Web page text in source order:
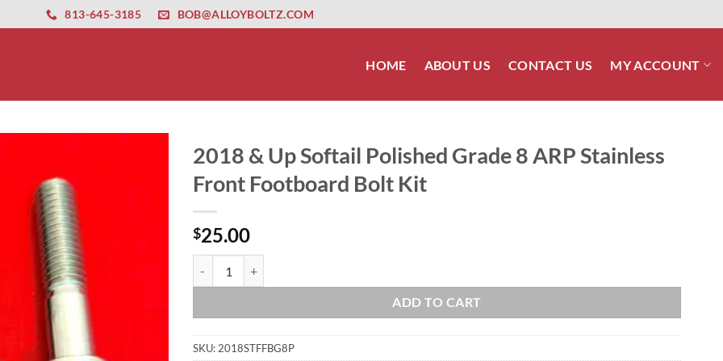
altyapısıesbet amgbahis nasıl girilir huqqabet
813-645-3185 BOB@ALLOYBOLTZ.COM
HOME ABOUT US CONTACT US MY ACCOUNT
2018 & Up Softail Polished Grade 8 ARP Stainless
Front Footboard Bolt Kit
$25.00
ADD TO CART
SKU: 2018STFFBG8P